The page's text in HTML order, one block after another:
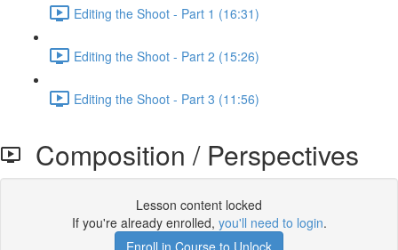
Editing the Shoot - Part 1 (16:31)
Editing the Shoot - Part 2 (15:26)
Editing the Shoot - Part 3 (11:56)
Composition / Perspectives
Lesson content locked
If you're already enrolled, you'll need to login.
Enroll in Course to Unlock